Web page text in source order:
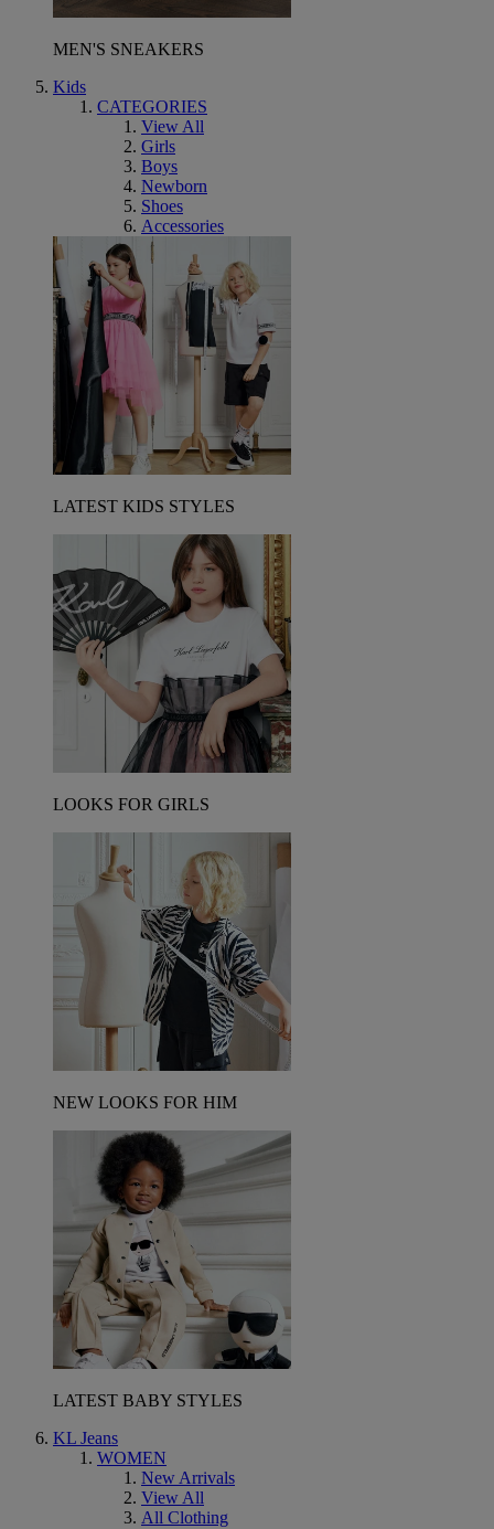
MEN'S SNEAKERS
Kids
CATEGORIES
View All
Girls
Boys
Newborn
Shoes
Accessories
LATEST KIDS STYLES
LOOKS FOR GIRLS
NEW LOOKS FOR HIM
LATEST BABY STYLES
KL Jeans
WOMEN
New Arrivals
View All
All Clothing